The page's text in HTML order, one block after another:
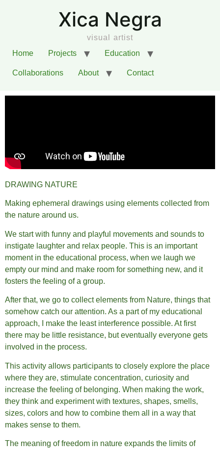
Xica Negra
visual artist
Home
Projects Education
Collaborations About Contact
DRAWING NATURE
Making ephemeral drawings using elements collected from
the nature around us.
We start with funny and playful movements and sounds to
instigate laughter and relax people. This is an important
moment in the educational process, when we laugh we
empty our mind and make room for something new, and it
fosters the feeling of a group.
After that, we go to collect elements from Nature, things that
somehow catch our attention. As a part of my educational
approach, I make the least interference possible. At first
there may be little resistance, but eventually everyone gets
involved in the process.
This activity allows participants to closely explore the place
where they are, stimulate concentration, curiosity and
increase the feeling of belonging. When making the work,
they think and experiment with textures, shapes, smells,
sizes, colors and how to combine them all in a way that
makes sense to them.
The meaning of freedom in nature expands the limits of